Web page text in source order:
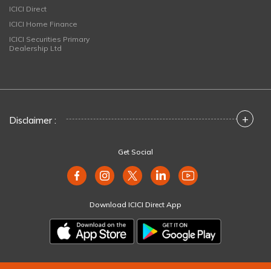
ICICI Direct
ICICI Home Finance
ICICI Securities Primary
Dealership Ltd
Disclaimer : +
Get Social
Download ICICI Direct App